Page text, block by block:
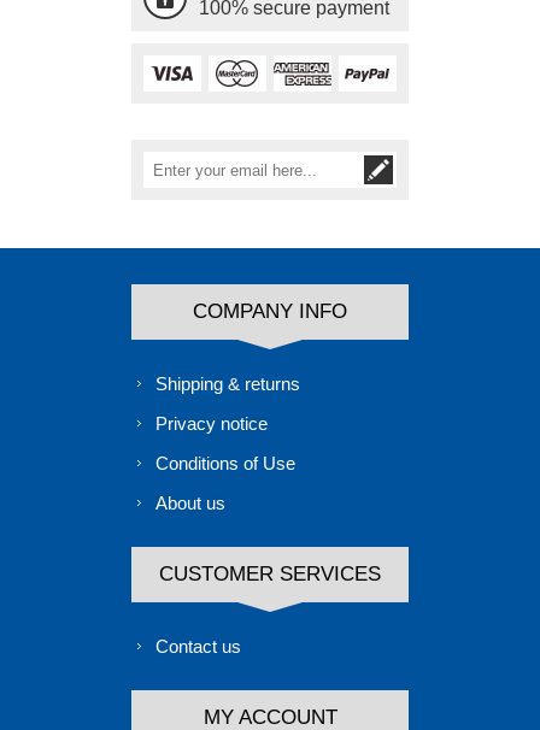
100% secure payment
COMPANY INFO
Shipping & returns
Privacy notice
Conditions of Use
About us
CUSTOMER SERVICES
Contact us
MY ACCOUNT